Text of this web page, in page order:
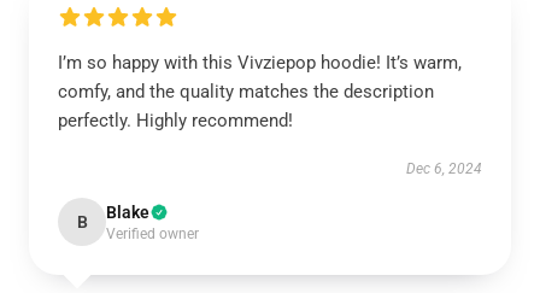
I’m so happy with this Vivziepop hoodie! It’s warm,
comfy, and the quality matches the description
perfectly. Highly recommend!
Dec 6, 2024
B Blake
Verified owner